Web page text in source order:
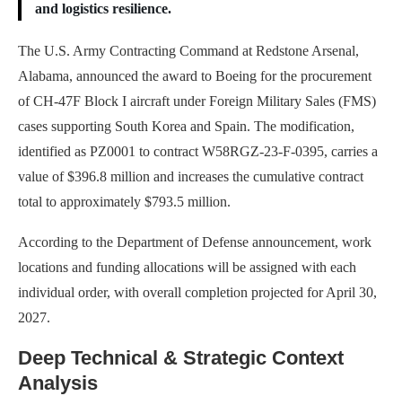
and logistics resilience.
The U.S. Army Contracting Command at Redstone Arsenal,
Alabama, announced the award to Boeing for the procurement
of CH-47F Block I aircraft under Foreign Military Sales (FMS)
cases supporting South Korea and Spain. The modification,
identified as PZ0001 to contract W58RGZ-23-F-0395, carries a
value of $396.8 million and increases the cumulative contract
total to approximately $793.5 million.
According to the Department of Defense announcement, work
locations and funding allocations will be assigned with each
individual order, with overall completion projected for April 30,
2027.
Deep Technical & Strategic Context
Analysis